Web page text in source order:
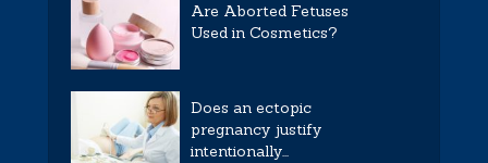
Are Aborted Fetuses
Used in Cosmetics?
Does an ectopic
pregnancy justify
intentionally...